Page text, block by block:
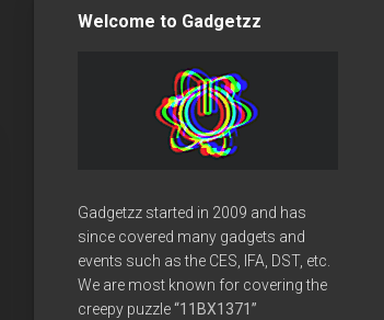
Welcome to Gadgetzz
Gadgetzz started in 2009 and has
since covered many gadgets and
events such as the CES, IFA, DST, etc.
We are most known for covering the
creepy puzzle“11BX1371”